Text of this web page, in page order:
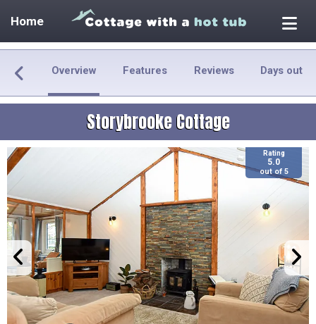
Home
Overview Features Reviews Days out
Storybrooke Cottage
Rating
5.0
out of 5